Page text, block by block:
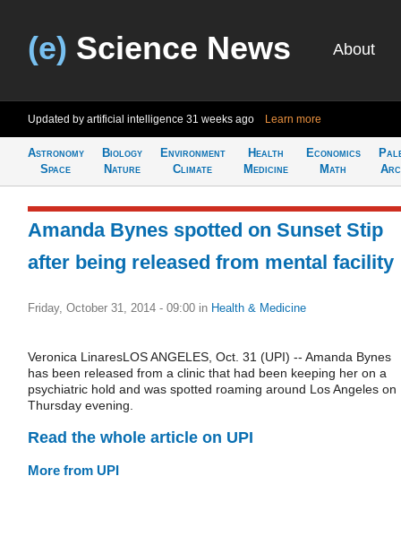
(e) Science News About
Updated by artificial intelligence 31 weeks ago Learn more
Astronomy
Space
Biology
Nature
Environment
Climate
Health
Medicine
Economics
Math
Amanda Bynes spotted on Sunset Stip
after being released from mental facility
Friday, October 31, 2014 - 09:00 in Health & Medicine
Veronica LinaresLOS ANGELES, Oct. 31 (UPI) -- Amanda Bynes
has been released from a clinic that had been keeping her on a
psychiatric hold and was spotted roaming around Los Angeles on
Thursday evening.
Read the whole article on UPI
More from UPI